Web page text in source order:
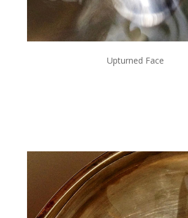
Upturned Face